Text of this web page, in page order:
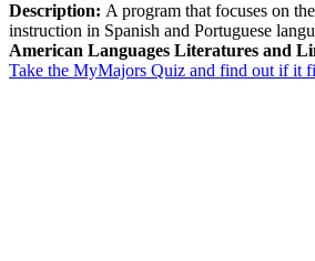
Description: A program that focuses on
instruction in Spanish and Portuguese
American Languages Literatures and
Take the MyMajors Quiz and find out if it